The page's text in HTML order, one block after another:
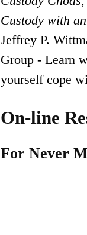
Custody with
Jeffrey P.
Group - Learn
yourself cope
On-line
For Never